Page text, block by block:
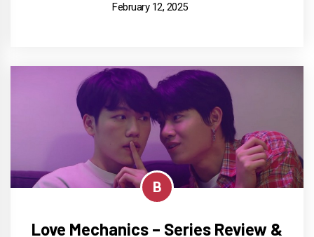
February 12, 2025
B
Love Mechanics – Series Review &